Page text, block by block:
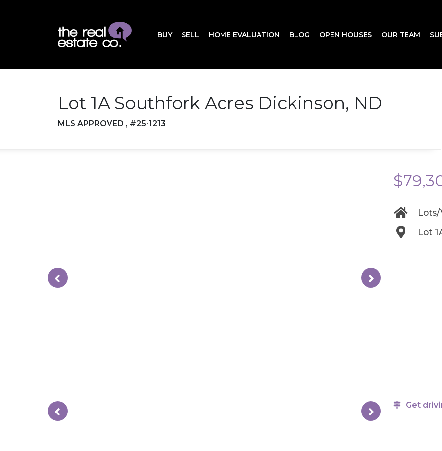
BUY SELL HOME EVALUATION BLOG OPEN HOUSES OUR TEAM
Lot 1A Southfork Acres Dickinson, ND
MLS APPROVED , #25-1213
Lot
Get